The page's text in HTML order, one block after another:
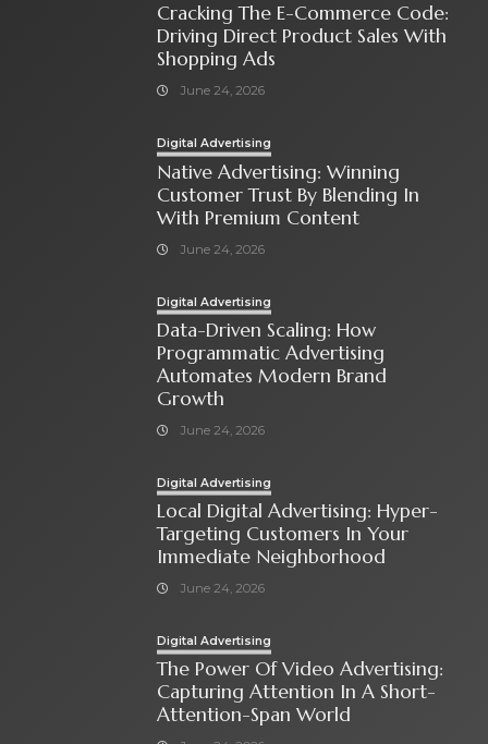
Cracking The E-Commerce Code:
Driving Direct Product Sales With
Shopping Ads
June 24, 2026
Digital Advertising
Native Advertising: Winning
Customer Trust By Blending In
With Premium Content
June 24, 2026
Digital Advertising
Data-Driven Scaling: How
Programmatic Advertising
Automates Modern Brand
Growth
June 24, 2026
Digital Advertising
Local Digital Advertising: Hyper-
Targeting Customers In Your
Immediate Neighborhood
June 24, 2026
Digital Advertising
The Power Of Video Advertising:
Capturing Attention In A Short-
Attention-Span World